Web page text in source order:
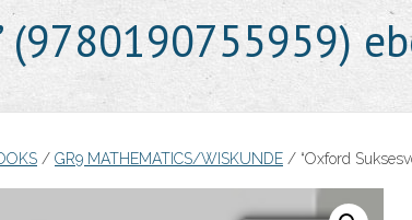
(9780190755959)
/ GR9 MATHEMATICS/WISKUNDE / “Oxford